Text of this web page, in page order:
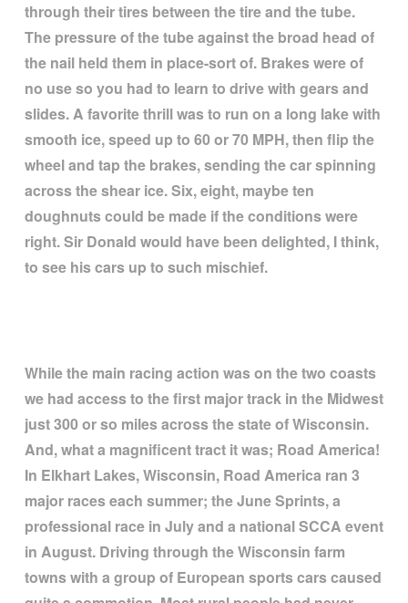
through their tires between the tire and the tube.
The pressure of the tube against the broad head of
the nail held them in place-sort of. Brakes were of
no use so you had to learn to drive with gears and
slides. A favorite thrill was to run on a long lake with
smooth ice, speed up to 60 or 70 MPH, then flip the
wheel and tap the brakes, sending the car spinning
across the shear ice. Six, eight, maybe ten
doughnuts could be made if the conditions were
right. Sir Donald would have been delighted, I think,
to see his cars up to such mischief.
While the main racing action was on the two coasts
we had access to the first major track in the Midwest
just 300 or so miles across the state of Wisconsin.
And, what a magnificent tract it was; Road America!
In Elkhart Lakes, Wisconsin, Road America ran 3
major races each summer; the June Sprints, a
professional race in July and a national SCCA event
in August. Driving through the Wisconsin farm
towns with a group of European sports cars caused